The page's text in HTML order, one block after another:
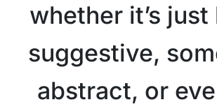
whether it’s
suggestive,
abstract, or